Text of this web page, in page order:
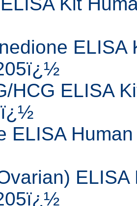
ELISA
HCG ELISA
ELISA